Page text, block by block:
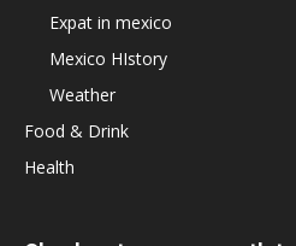
Expat in mexico
Mexico HIstory
Weather
Food & Drink
Health